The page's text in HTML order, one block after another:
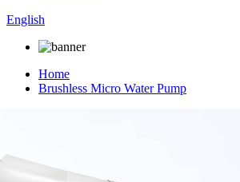
English
Home
Brushless Micro Water Pump